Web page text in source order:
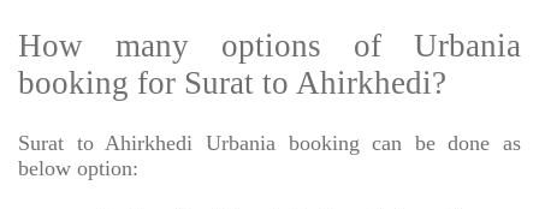
How many options of Urbania
booking for Surat to Ahirkhedi?
Surat to Ahirkhedi Urbania booking can be done as
below option: